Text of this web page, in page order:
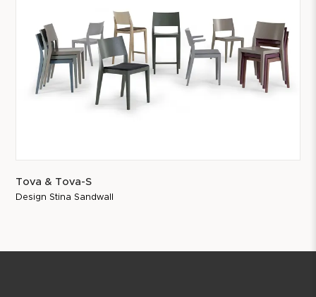
Tova & Tova-S
Design Stina Sandwall